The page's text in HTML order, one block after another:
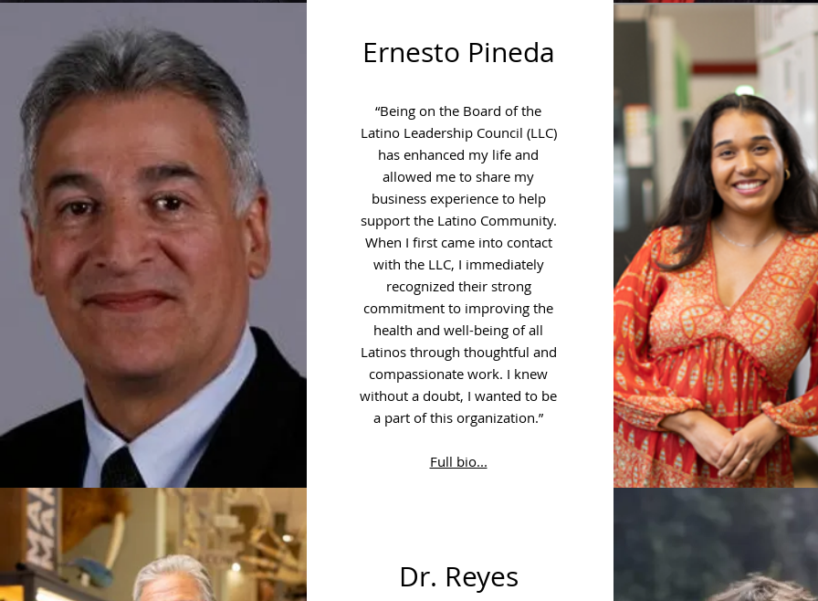
Ernesto Pineda
“Being on the Board of the
Latino Leadership Council (LLC)
has enhanced my life and
allowed me to share my
business experience to help
support the Latino Community.
When I first came into contact
with the LLC, I immediately
recognized their strong
commitment to improving the
health and well-being of all
Latinos through thoughtful and
compassionate work. I knew
without a doubt, I wanted to be
a part of this organization.”
Full bio...
Dr. Reyes